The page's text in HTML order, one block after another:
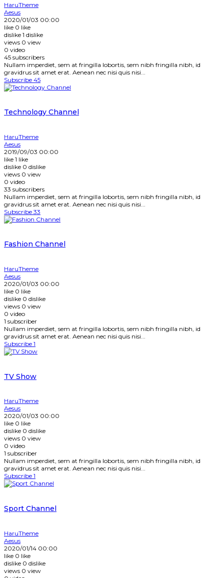
HaruTheme
Aesus
2020/01/03 00:00
like 0 like
dislike 1 dislike
views 0 view
0 video
45 subscribers
Nullam imperdiet, sem at fringilla lobortis, sem nibh fringilla nibh, id
gravidrus sit amet erat. Aenean nec nisi quis nisi...
Subscribe 45
Technology Channel
HaruTheme
Aesus
2019/09/03 00:00
like 1 like
dislike 0 dislike
views 0 view
0 video
33 subscribers
Nullam imperdiet, sem at fringilla lobortis, sem nibh fringilla nibh, id
gravidrus sit amet erat. Aenean nec nisi quis nisi...
Subscribe 33
Fashion Channel
HaruTheme
Aesus
2020/01/03 00:00
like 0 like
dislike 0 dislike
views 0 view
0 video
1 subscriber
Nullam imperdiet, sem at fringilla lobortis, sem nibh fringilla nibh, id
gravidrus sit amet erat. Aenean nec nisi quis nisi...
Subscribe 1
TV Show
HaruTheme
Aesus
2020/01/03 00:00
like 0 like
dislike 0 dislike
views 0 view
0 video
1 subscriber
Nullam imperdiet, sem at fringilla lobortis, sem nibh fringilla nibh, id
gravidrus sit amet erat. Aenean nec nisi quis nisi...
Subscribe 1
Sport Channel
HaruTheme
Aesus
2020/01/14 00:00
like 0 like
dislike 0 dislike
views 0 view